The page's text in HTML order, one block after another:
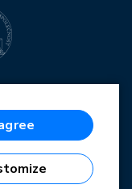
Innovations